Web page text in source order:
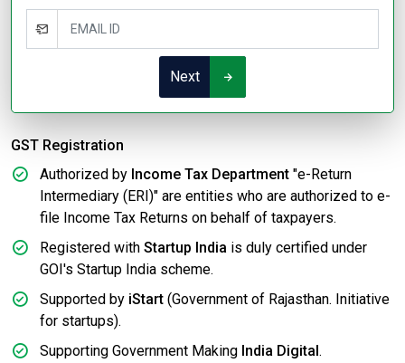
Next
GST Registration
Authorized by Income Tax Department "e-Return
Intermediary (ERI)" are entities who are authorized to e-
file Income Tax Returns on behalf of taxpayers.
Registered with Startup India is duly certified under
GOI's Startup India scheme.
Supported by iStart (Government of Rajasthan. Initiative
for startups).
Supporting Government Making India Digital .